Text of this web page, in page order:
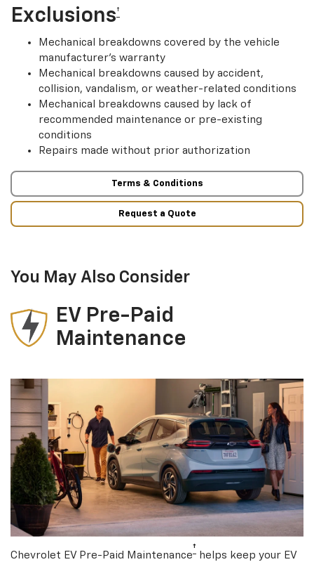
Exclusions†
Mechanical breakdowns covered by the vehicle
manufacturer’s warranty
Mechanical breakdowns caused by accident,
collision, vandalism, or weather-related conditions
Mechanical breakdowns caused by lack of
recommended maintenance or pre-existing
conditions
Repairs made without prior authorization
Terms & Conditions
Request a Quote
You May Also Consider
EV Pre-Paid
Maintenance
Chevrolet EV Pre-Paid Maintenance† helps keep your EV